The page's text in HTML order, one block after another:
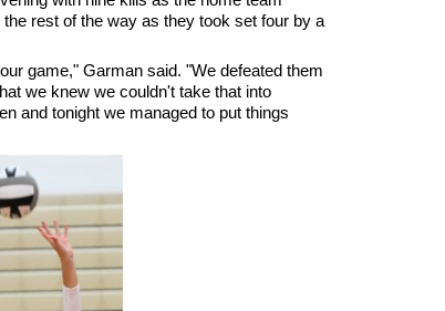
rest of the way as they took set four by a
game," Garman said. "We defeated them
we knew we couldn't take that into
and tonight we managed to put things